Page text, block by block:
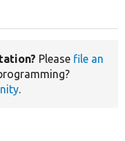
Please file an
.